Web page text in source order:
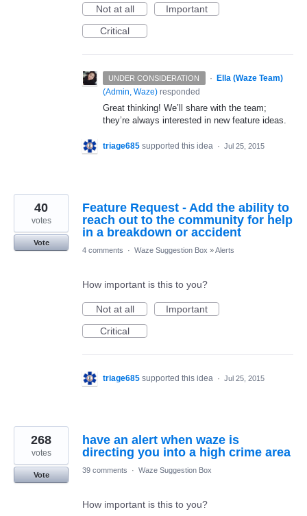
Not at all
Important
Critical
UNDER CONSIDERATION · Ella (Waze Team)
(Admin, Waze) responded
Great thinking! We’ll share with the team;
they’re always interested in new feature ideas.
triage685 supported this idea · Jul 25, 2015
Feature Request - Add the ability to
reach out to the community for help
in a breakdown or accident
40
votes
Vote
4 comments
· Waze Suggestion Box »Alerts
How important is this to you?
Not at all
Important
Critical
triage685 supported this idea · Jul 25, 2015
have an alert when waze is
directing you into a high crime area
268
votes
Vote
39 comments · Waze Suggestion Box
How important is this to you?